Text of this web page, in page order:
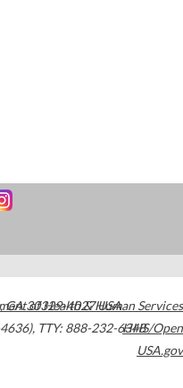
,GA30329-4027USA
, TTY: 888-232-6348
of Health & Human Services
HHS/Open
USA.gov